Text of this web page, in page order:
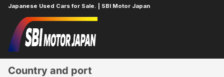
Japanese Used Cars for Sale. | SBI Motor Japan
Home
Country and port